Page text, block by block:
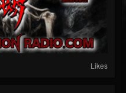
Likes